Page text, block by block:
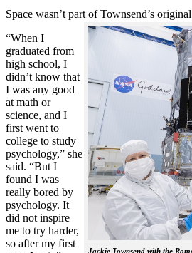
Space wasn’t part of Townsend’s
Jackie Townsend with the
“When I
graduated from
high school, I
didn’t know that
I was any good
at math or
science, and I
first went to
college to study
psychology,” she
said. “But I
found I was
really bored by
psychology. It
did not inspire
me to try harder,
so after my first